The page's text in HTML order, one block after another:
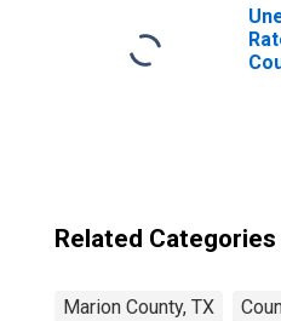
TX
Related Categories
Marion County, TX